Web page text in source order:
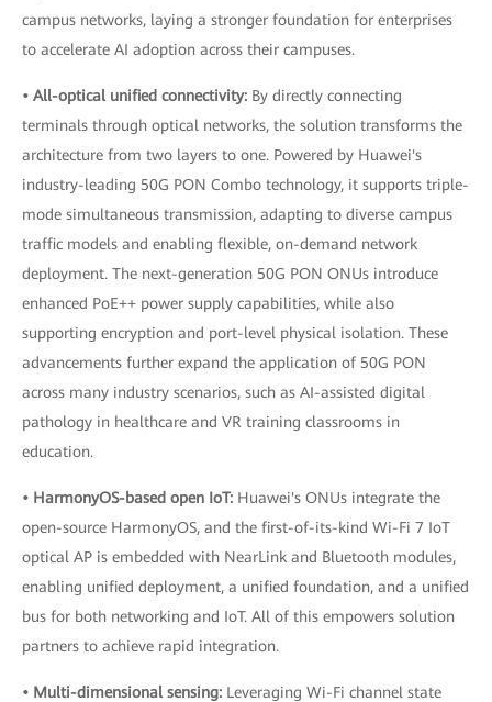
campus networks, laying a stronger foundation for enterprises
to accelerate AI adoption across their campuses.
• All-optical unified connectivity: By directly connecting
terminals through optical networks, the solution transforms the
architecture from two layers to one. Powered by Huawei's
industry-leading 50G PON Combo technology, it supports triple-
mode simultaneous transmission, adapting to diverse campus
traffic models and enabling flexible, on-demand network
deployment. The next-generation 50G PON ONUs introduce
enhanced PoE++ power supply capabilities, while also
supporting encryption and port-level physical isolation. These
advancements further expand the application of 50G PON
across many industry scenarios, such as AI-assisted digital
pathology in healthcare and VR training classrooms in
education.
• HarmonyOS-based open IoT: Huawei's ONUs integrate the
open-source HarmonyOS, and the first-of-its-kind Wi-Fi 7 IoT
optical AP is embedded with NearLink and Bluetooth modules,
enabling unified deployment, a unified foundation, and a unified
bus for both networking and IoT. All of this empowers solution
partners to achieve rapid integration.
• Multi-dimensional sensing: Leveraging Wi-Fi channel state